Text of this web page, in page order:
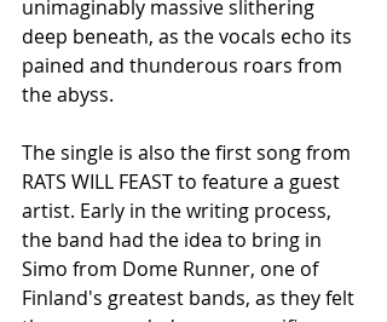
unimaginably massive slithering
deep beneath, as the vocals echo its
pained and thunderous roars from
the abyss.
The single is also the first song from
RATS WILL FEAST to feature a guest
artist. Early in the writing process,
the band had the idea to bring in
Simo from Dome Runner, one of
Finland's greatest bands, as they felt